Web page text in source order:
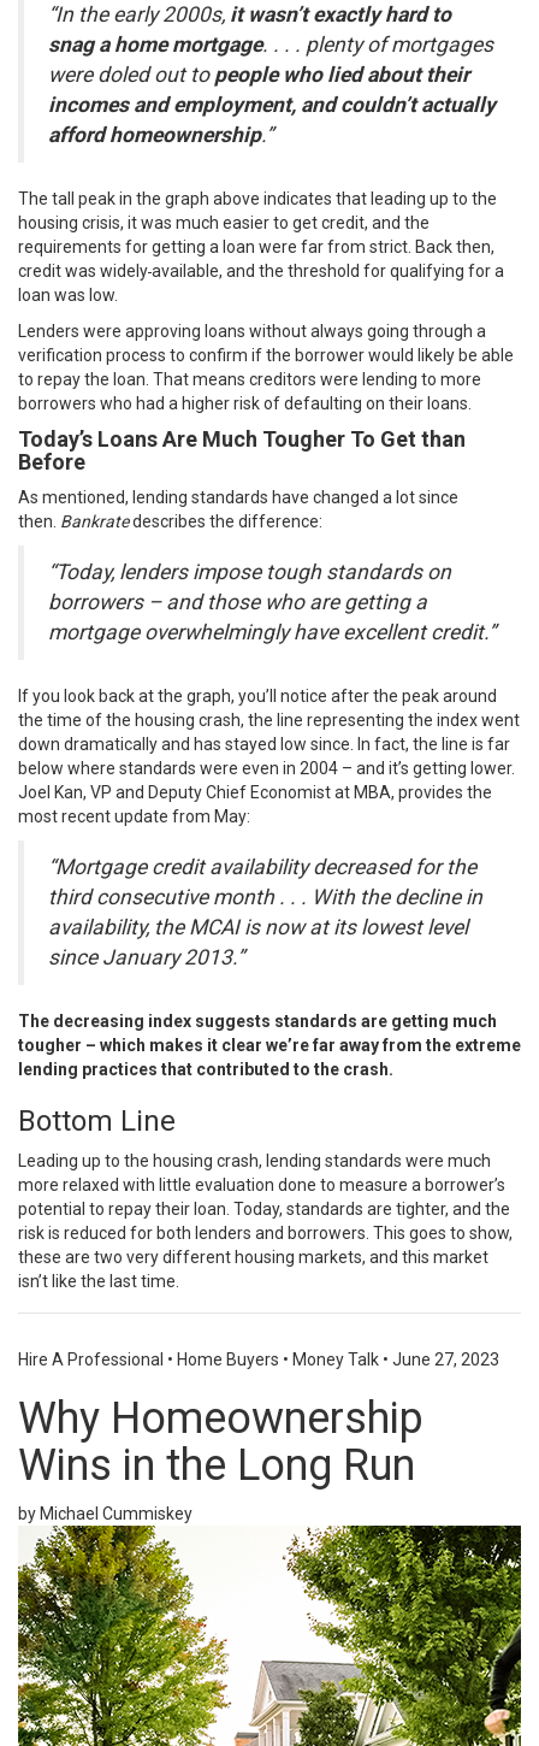
“In the early 2000s, it wasn’t exactly hard to
snag a home mortgage. . . . plenty of mortgages
were doled out to people who lied about their
incomes and employment, and couldn’t actually
afford homeownership.”
The tall peak in the graph above indicates that leading up to the
housing crisis, it was much easier to get credit, and the
requirements for getting a loan were far from strict. Back then,
credit was widelyavailable, and the threshold for qualifying for a
loan was low.
Lenders were approving loans without always going through a
verification process to confirm if the borrower would likely be able
to repay the loan. That means creditors were lending to more
borrowers who had a higher risk of defaulting on their loans.
Today’s Loans Are Much Tougher To Get than
Before
As mentioned, lending standards have changed a lot since
then. Bankratedescribes the difference:
“Today, lenders impose tough standards on
borrowers – and those who are getting a
mortgage overwhelmingly have excellent credit.”
If you look back at the graph, you’ll notice after the peak around
the time of the housing crash, the line representing the index went
down dramatically and has stayed low since. In fact, the line is far
below where standards were even in 2004 – and it’s getting lower.
Joel Kan, VP and Deputy Chief Economist at MBA, provides the
most recent update from May:
“Mortgage credit availability decreased for the
third consecutive month . . . With the decline in
availability, the MCAI is now at its lowest level
since January 2013.”
The decreasing index suggests standards are getting much
tougher – which makes it clear we’re far away from the extreme
lending practices that contributed to the crash.
Bottom Line
Leading up to the housing crash, lending standards were much
more relaxed with little evaluation done to measure a borrower’s
potential to repay their loan. Today, standards are tighter, and the
risk is reduced for both lenders and borrowers. This goes to show,
these are two very different housing markets, and this market
isn’t like the last time.
Hire A Professional • Home Buyers • Money Talk • June 27, 2023
Why Homeownership
Wins in the Long Run
by Michael Cummiskey